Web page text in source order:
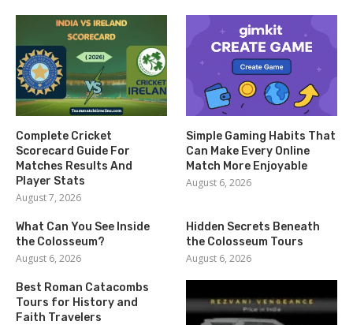
Complete Cricket
Scorecard Guide For
Matches Results And
Player Stats
August 7, 2026
Simple Gaming Habits That
Can Make Every Online
Match More Enjoyable
August 6, 2026
What Can You See Inside
the Colosseum?
August 6, 2026
Hidden Secrets Beneath
the Colosseum Tours
August 6, 2026
Best Roman Catacombs
Tours for History and
Faith Travelers